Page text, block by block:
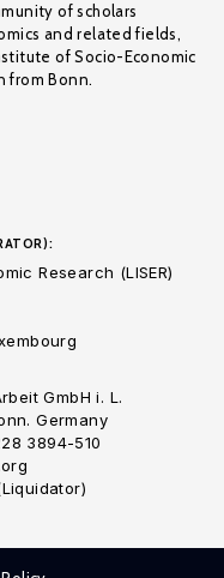
of scholars
and related fields,
of Socio-Economic
from Bonn.
Research (LISER)
GmbH i. L.
Germany
3894-510